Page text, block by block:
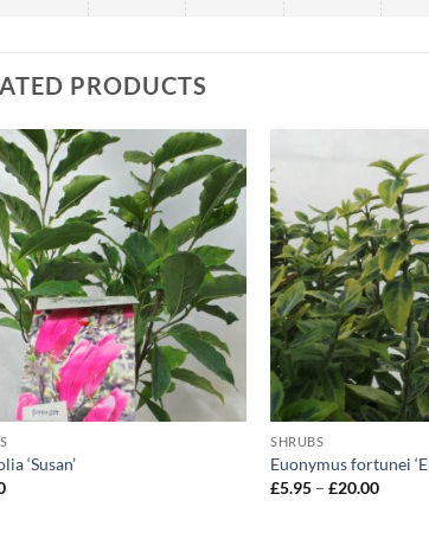
PRODUCTS
‘Susan’
SHRUBS
Euonymus fortunei
£5.95 – £20.00Price